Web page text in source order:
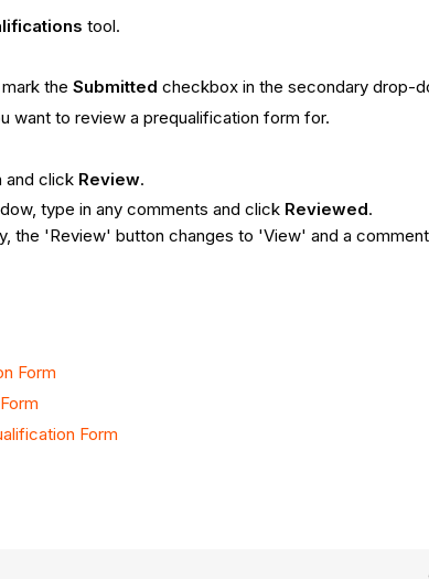
tool.
mark theSubmittedcheckbox in the secondary drop-
want to review a prequalification form for.
and click Review.
type in any comments and click Reviewed.
the 'Review' button changes to 'View' and a comment
Form
Form